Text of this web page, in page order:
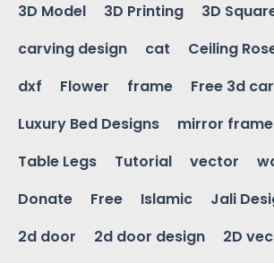
3D Model
3D Printing 3D
carving design
cat Ceiling
dxf
Flower frame Free 3d
Luxury Bed Designs
mirror frame
Table Legs
Tutorial vector
Donate
Free Islamic Jali
2d door
2d door design 2D